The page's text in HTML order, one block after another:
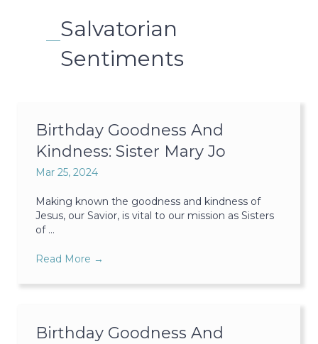
Salvatorian
Sentiments
Birthday Goodness And
Kindness: Sister Mary Jo
Mar 25, 2024
Making known the goodness and kindness of
Jesus, our Savior, is vital to our mission as Sisters
of ...
Read More →
Birthday Goodness And